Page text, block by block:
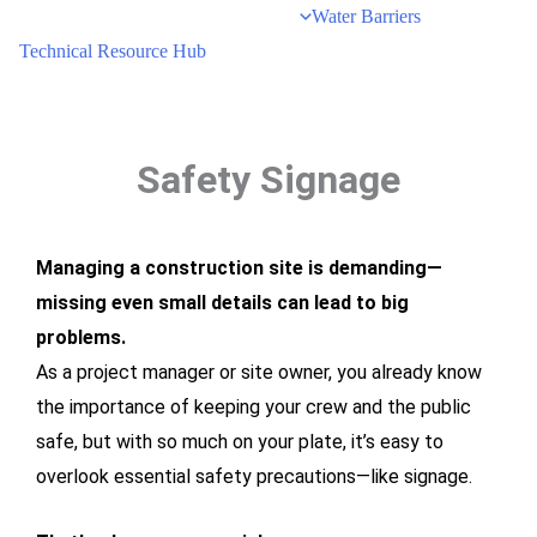
Water Barriers
Technical Resource Hub
Safety Signage
Managing a construction site is demanding—
missing even small details can lead to big
problems.
As a project manager or site owner, you already know
the importance of keeping your crew and the public
safe, but with so much on your plate, it’s easy to
overlook essential safety precautions—like signage.